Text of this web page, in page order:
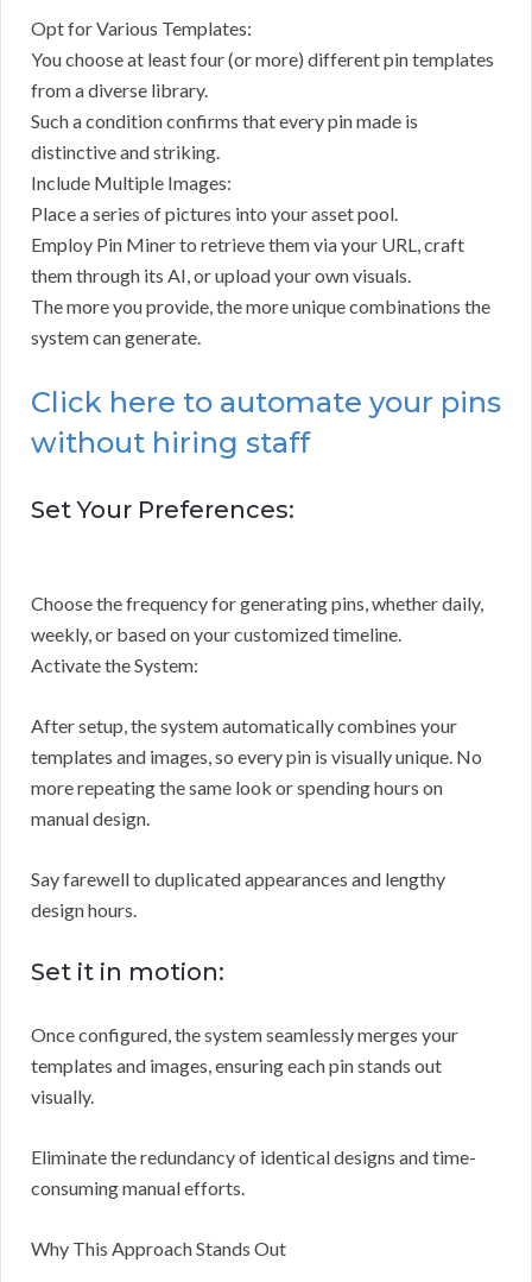
Opt for Various Templates:
You choose at least four (or more) different pin templates
from a diverse library.
Such a condition confirms that every pin made is
distinctive and striking.
Include Multiple Images:
Place a series of pictures into your asset pool.
Employ Pin Miner to retrieve them via your URL, craft
them through its AI, or upload your own visuals.
The more you provide, the more unique combinations the
system can generate.
Click here to automate your pins
without hiring staff
Set Your Preferences:
Choose the frequency for generating pins, whether daily,
weekly, or based on your customized timeline.
Activate the System:
After setup, the system automatically combines your
templates and images, so every pin is visually unique. No
more repeating the same look or spending hours on
manual design.
Say farewell to duplicated appearances and lengthy
design hours.
Set it in motion:
Once configured, the system seamlessly merges your
templates and images, ensuring each pin stands out
visually.
Eliminate the redundancy of identical designs and time-
consuming manual efforts.
Why This Approach Stands Out